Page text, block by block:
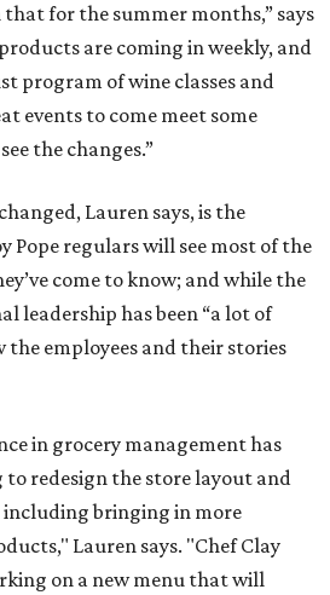
for the summer months,” says
are coming in weekly, and
program of wine classes and
events to come meet some
the changes.”
Lauren says, is the
Pope regulars will see most of the
come to know; and while the
leadership has been “a lot of
employees and their stories
in grocery management has
redesign the store layout and
bringing in more
Lauren says. "Chef Clay
on a new menu that will